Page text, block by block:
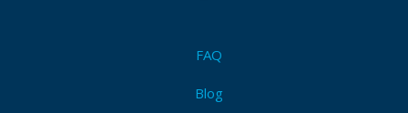
and contributing to Open Source such as Spring Boot,
not at work you’ll find me travelling, bouldering,
FAQ
Blog